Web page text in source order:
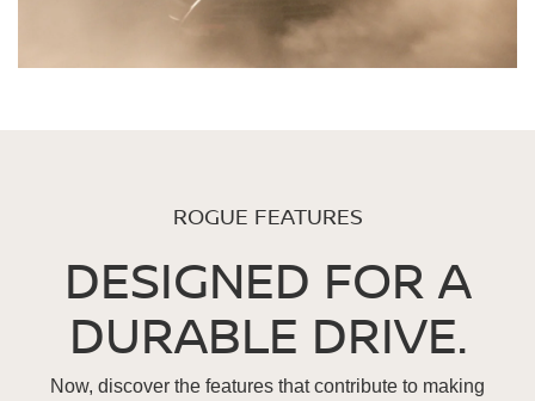
ROGUE FEATURES
DESIGNED FOR A
DURABLE DRIVE.
Now, discover the features that contribute to making